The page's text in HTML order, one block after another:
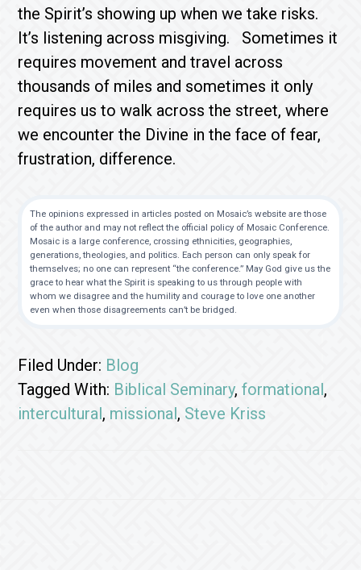
the Spirit’s showing up when we take risks.
It’s listening across misgiving. Sometimes it
requires movement and travel across
thousands of miles and sometimes it only
requires us to walk across the street, where
we encounter the Divine in the face of fear,
frustration, difference.
The opinions expressed in articles posted on Mosaic’s website are those
of the author and may not reflect the official policy of Mosaic Conference.
Mosaic is a large conference, crossing ethnicities, geographies,
generations, theologies, and politics. Each person can only speak for
themselves; no one can represent “the conference.” May God give us the
grace to hear what the Spirit is speaking to us through people with
whom we disagree and the humility and courage to love one another
even when those disagreements can’t be bridged.
Filed Under: Blog
Tagged With: Biblical Seminary,formational,
intercultural, missional, Steve Kriss